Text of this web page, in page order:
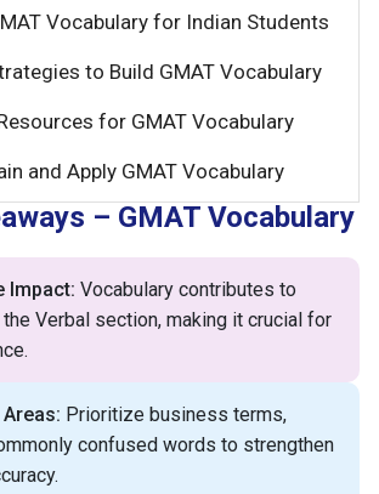
Vocabulary for Indian Students
to Build GMAT Vocabulary
for GMAT Vocabulary
and Apply GMAT Vocabulary
– GMAT Vocabulary
Impact: Vocabulary contributes to
Verbal section, making it crucial for
Prioritize business terms,
confused words to strengthen